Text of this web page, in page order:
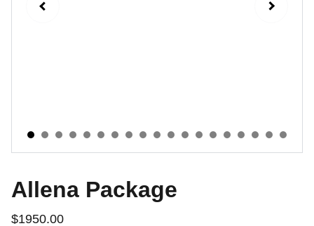
Allena Package
$1950.00